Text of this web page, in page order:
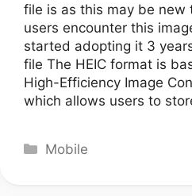
file is as this may be new
users encounter this
started adopting it 3
file The HEIC format is
High-Efficiency Image
which allows users to
Categories
Mobile